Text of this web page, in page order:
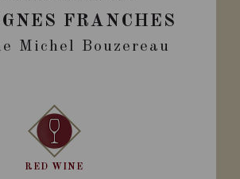
FRANCHES
Michel Bouzereau
RED WINE